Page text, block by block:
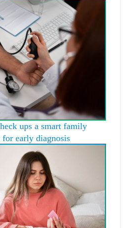
ups a smart family
for early diagnosis